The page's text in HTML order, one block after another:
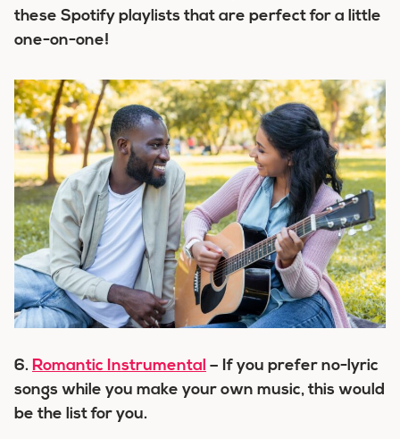
these Spotify playlists that are perfect for a little
one-on-one!
6. Romantic Instrumental – If you prefer no-lyric
songs while you make your own music, this would
be the list for you.